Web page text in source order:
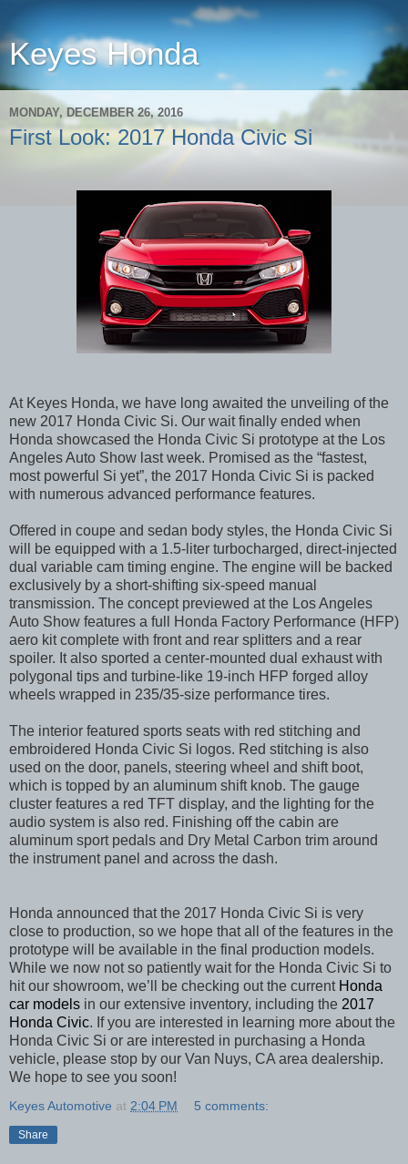
Keyes Honda
MONDAY, DECEMBER 26, 2016
First Look: 2017 Honda Civic Si
At Keyes Honda, we have long awaited the unveiling of the
new 2017 Honda Civic Si. Our wait finally ended when
Honda showcased the Honda Civic Si prototype at the Los
Angeles Auto Show last week. Promised as the “fastest,
most powerful Si yet”, the 2017 Honda Civic Si is packed
with numerous advanced performance features.
Offered in coupe and sedan body styles, the Honda Civic Si
will be equipped with a 1.5-liter turbocharged, direct-injected
dual variable cam timing engine. The engine will be backed
exclusively by a short-shifting six-speed manual
transmission. The concept previewed at the Los Angeles
Auto Show features a full Honda Factory Performance (HFP)
aero kit complete with front and rear splitters and a rear
spoiler. It also sported a center-mounted dual exhaust with
polygonal tips and turbine-like 19-inch HFP forged alloy
wheels wrapped in 235/35-size performance tires.
The interior featured sports seats with red stitching and
embroidered Honda Civic Si logos. Red stitching is also
used on the door, panels, steering wheel and shift boot,
which is topped by an aluminum shift knob. The gauge
cluster features a red TFT display, and the lighting for the
audio system is also red. Finishing off the cabin are
aluminum sport pedals and Dry Metal Carbon trim around
the instrument panel and across the dash.
Honda announced that the 2017 Honda Civic Si is very
close to production, so we hope that all of the features in the
prototype will be available in the final production models.
While we now not so patiently wait for the Honda Civic Si to
hit our showroom, we’ll be checking out the current Honda
car models in our extensive inventory, including the 2017
Honda Civic. If you are interested in learning more about the
Honda Civic Si or are interested in purchasing a Honda
vehicle, please stop by our Van Nuys, CA area dealership.
We hope to see you soon!
Keyes Automotive at 2:04 PM 5 comments:
Share